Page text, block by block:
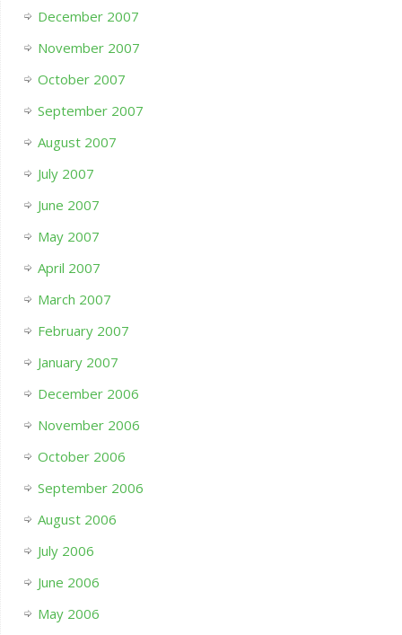
December 2007
November 2007
October 2007
September 2007
August 2007
July 2007
June 2007
May 2007
April 2007
March 2007
February 2007
January 2007
December 2006
November 2006
October 2006
September 2006
August 2006
July 2006
June 2006
May 2006